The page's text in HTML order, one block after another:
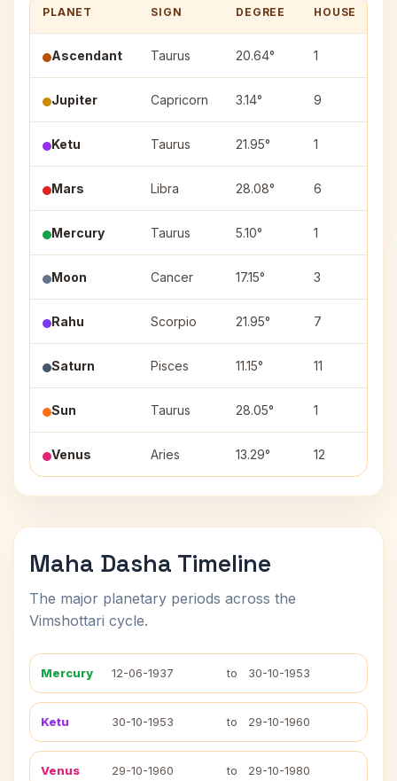
PLANET SIGN DEGREE HOUSE
Ascendant Taurus 20.64° 1
Jupiter Capricorn 3.14° 9
Ketu Taurus 21.95° 1
Mars Libra 28.08° 6
Mercury Taurus 5.10° 1
Moon Cancer 17.15° 3
Rahu Scorpio 21.95° 7
Saturn Pisces 11.15° 11
Sun Taurus 28.05° 1
Venus Aries 13.29° 12
Maha Dasha Timeline
The major planetary periods across the
Vimshottari cycle.
Mercury 12-06-1937 to 30-10-1953
Ketu 30-10-1953 to 29-10-1960
Venus 29-10-1960 to 29-10-1980